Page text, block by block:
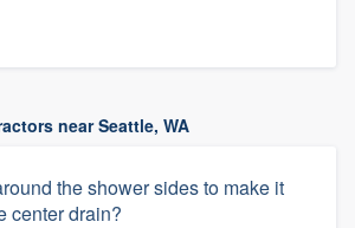
near Seattle, WA
the shower sides to make it
center drain?